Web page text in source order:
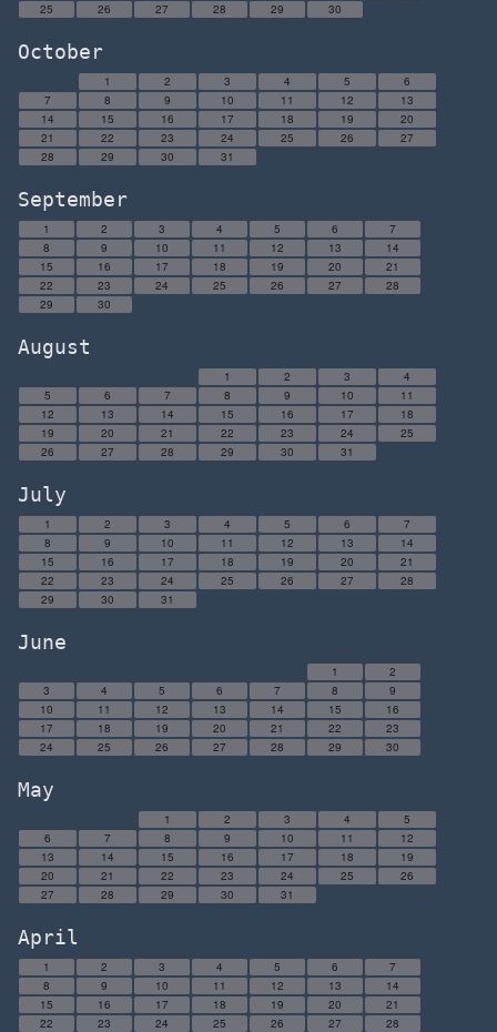
25
26 27 28 29 30
October
1 2 3 4 5
6
7
8 9 10 11 12
13
14
15 16 17 18 19
20
21
22 23 24 25 26
27
28
29 30 31
September
1 2 3 4 5 6
7
8
9 10 11 12 13
14
15
16 17 18 19 20
21
22
23 24 25 26 27
28
29
30
August
1 2 3
4
5
6 7 8 9 10
11
12
13 14 15 16 17
18
19
20 21 22 23 24
25
26
27 28 29 30 31
July
1 2 3 4 5 6
7
8
9 10 11 12 13
14
15
16 17 18 19 20
21
22
23 24 25 26 27
28
29
30 31
June
1
2
3
4 5 6 7 8
9
10
11 12 13 14 15
16
17
18 19 20 21 22
23
24
25 26 27 28 29 30
May
1 2 3 4
5
6
7 8 9 10 11
12
13
14 15 16 17 18
19
20
21 22 23 24 25
26
27
28 29 30 31
April
1 2 3 4 5 6
7
8
9 10 11 12 13
14
15
16 17 18 19 20
21
22
23 24 25 26 27
28